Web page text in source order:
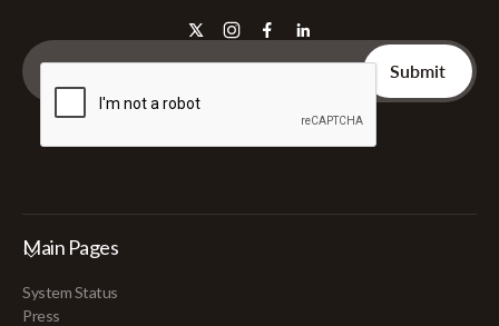
Main Pages
System Status
Press